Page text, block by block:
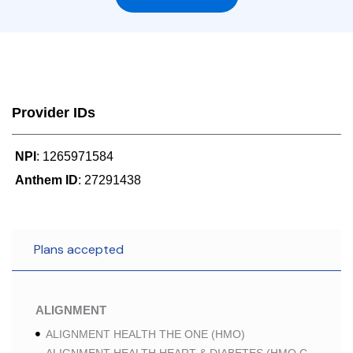
Provider IDs
NPI : 1265971584
Anthem ID: 27291438
Plans accepted
ALIGNMENT
ALIGNMENT HEALTH THE ONE (HMO)